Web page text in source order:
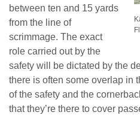
between ten and 15 yards
from the line of
scrimmage. The exact
role carried out by the
safety will be dictated by the
there is often some overlap in
of the safety and the
that they’re there to cover